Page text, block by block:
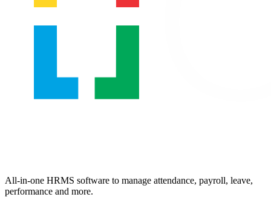
All-in-one HRMS software to manage attendance, payroll, leave,
performance and more.